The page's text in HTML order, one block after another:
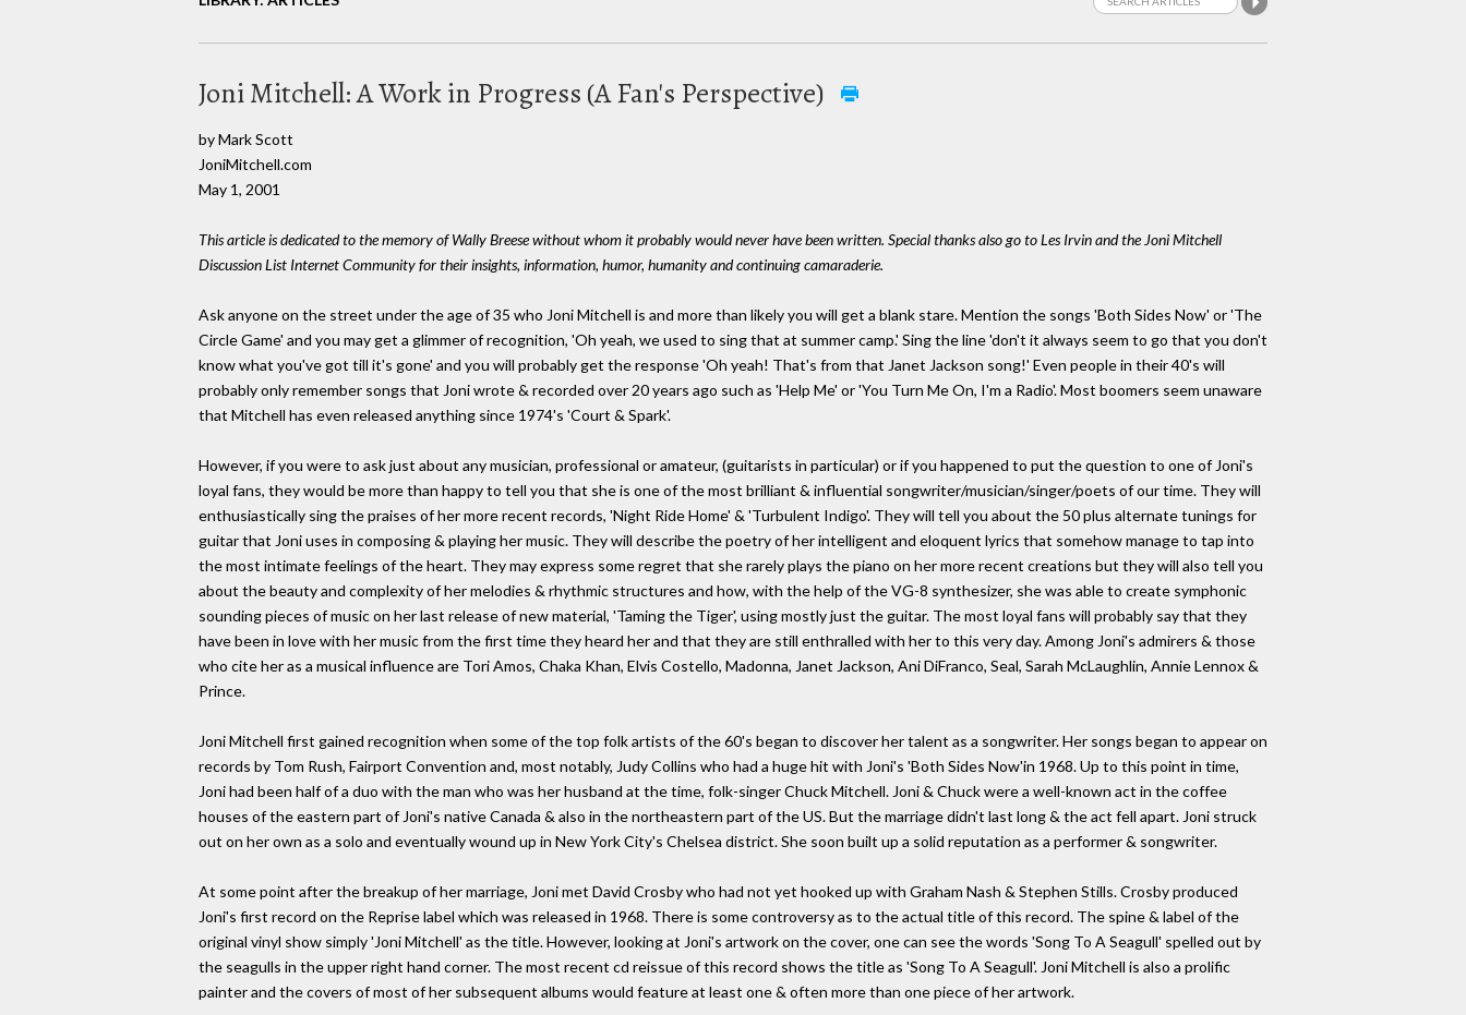
Joni Mitchell: A Work in Progress (A Fan's Perspective)
by Mark Scott
JoniMitchell.com
May 1, 2001
This article is dedicated to the memory of Wally Breese without whom it probably would never have been written. Special thanks also go to Les Irvin and the Joni Mitchell
Discussion List Internet Community for their insights, information, humor, humanity and continuing camaraderie.
Ask anyone on the street under the age of 35 who Joni Mitchell is and more than likely you will get a blank stare. Mention the songs 'Both Sides Now' or 'The
Circle Game' and you may get a glimmer of recognition, 'Oh yeah, we used to sing that at summer camp.' Sing the line 'don't it always seem to go that you don't
know what you've got till it's gone' and you will probably get the response 'Oh yeah! That's from that Janet Jackson song!' Even people in their 40's will
probably only remember songs that Joni wrote & recorded over 20 years ago such as 'Help Me' or 'You Turn Me On, I'm a Radio'. Most boomers seem unaware
that Mitchell has even released anything since 1974's 'Court & Spark'.
However, if you were to ask just about any musician, professional or amateur, (guitarists in particular) or if you happened to put the question to one of Joni's
loyal fans, they would be more than happy to tell you that she is one of the most brilliant & influential songwriter/musician/singer/poets of our time. They will
enthusiastically sing the praises of her more recent records, 'Night Ride Home' & 'Turbulent Indigo'. They will tell you about the 50 plus alternate tunings for
guitar that Joni uses in composing & playing her music. They will describe the poetry of her intelligent and eloquent lyrics that somehow manage to tap into
the most intimate feelings of the heart. They may express some regret that she rarely plays the piano on her more recent creations but they will also tell you
about the beauty and complexity of her melodies & rhythmic structures and how, with the help of the VG-8 synthesizer, she was able to create symphonic
sounding pieces of music on her last release of new material, 'Taming the Tiger', using mostly just the guitar. The most loyal fans will probably say that they
have been in love with her music from the first time they heard her and that they are still enthralled with her to this very day. Among Joni's admirers & those
who cite her as a musical influence are Tori Amos, Chaka Khan, Elvis Costello, Madonna, Janet Jackson, Ani DiFranco, Seal, Sarah McLaughlin, Annie Lennox &
Prince.
Joni Mitchell first gained recognition when some of the top folk artists of the 60's began to discover her talent as a songwriter. Her songs began to appear on
records by Tom Rush, Fairport Convention and, most notably, Judy Collins who had a huge hit with Joni's 'Both Sides Now'in 1968. Up to this point in time,
Joni had been half of a duo with the man who was her husband at the time, folk-singer Chuck Mitchell. Joni & Chuck were a well-known act in the coffee
houses of the eastern part of Joni's native Canada & also in the northeastern part of the US. But the marriage didn't last long & the act fell apart. Joni struck
out on her own as a solo and eventually wound up in New York City's Chelsea district. She soon built up a solid reputation as a performer & songwriter.
At some point after the breakup of her marriage, Joni met David Crosby who had not yet hooked up with Graham Nash & Stephen Stills. Crosby produced
Joni's first record on the Reprise label which was released in 1968. There is some controversy as to the actual title of this record. The spine & label of the
original vinyl show simply 'Joni Mitchell' as the title. However, looking at Joni's artwork on the cover, one can see the words 'Song To A Seagull' spelled out by
the seagulls in the upper right hand corner. The most recent cd reissue of this record shows the title as 'Song To A Seagull'. Joni Mitchell is also a prolific
painter and the covers of most of her subsequent albums would feature at least one & often more than one piece of her artwork.